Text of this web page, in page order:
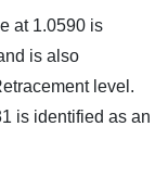
at 1.0590 is
is also
level.
is identified as an